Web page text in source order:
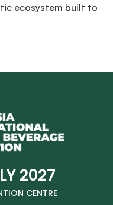
ecosystem built to
2027
CENTRE